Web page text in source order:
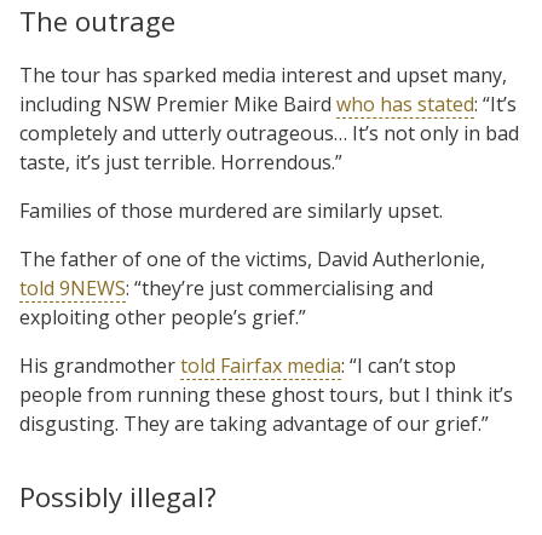
The outrage
The tour has sparked media interest and upset many,
including NSW Premier Mike Baird who has stated: “It’s
completely and utterly outrageous… It’s not only in bad
taste, it’s just terrible. Horrendous.”
Families of those murdered are similarly upset.
The father of one of the victims, David Autherlonie,
told 9NEWS: “they’re just commercialising and
exploiting other people’s grief.”
His grandmothertold Fairfax media: “I can’t stop
people from running these ghost tours, but I think it’s
disgusting. They are taking advantage of our grief.”
Possibly illegal?